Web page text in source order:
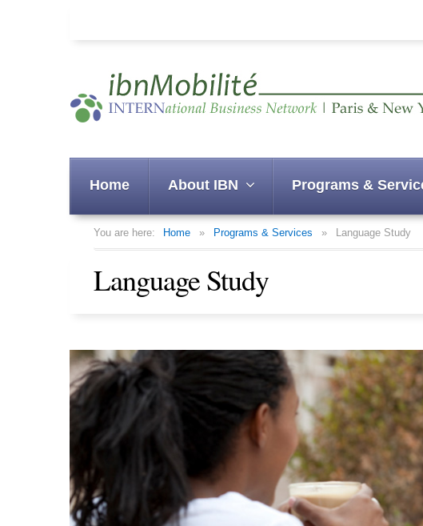
Home About IBN Programs &
You are here: Home » Programs & Services » Language Study
Language Study